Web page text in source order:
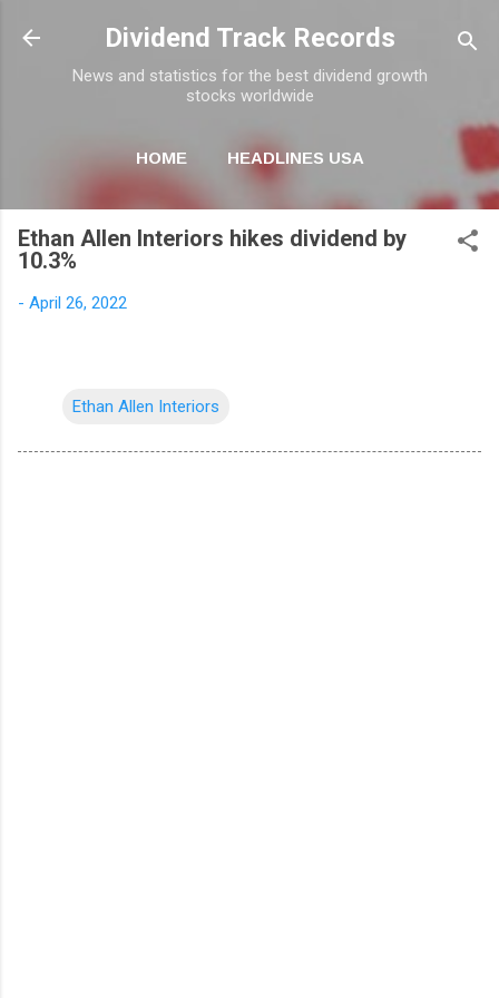
Skip to main content
Dividend Track Records
News and statistics for the best dividend growth
stocks worldwide
HOME HEADLINES USA
NEWSLETTER
Ethan Allen Interiors hikes dividend by
10.3%
- April 26, 2022
Ethan Allen Interiors